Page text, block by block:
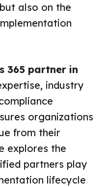
also on the
365 partner in
industry
organizations
from their
explores the
partners play
lifecycle